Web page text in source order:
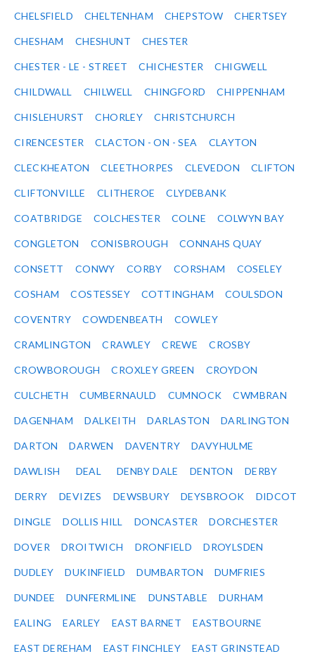
CHELSFIELD CHELTENHAM CHEPSTOW CHERTSEY
CHESHAM CHESHUNT CHESTER
CHESTER - LE - STREET CHICHESTER CHIGWELL
CHILDWALL CHILWELL CHINGFORD CHIPPENHAM
CHISLEHURST CHORLEY CHRISTCHURCH
CIRENCESTER CLACTON - ON - SEA CLAYTON
CLECKHEATON CLEETHORPES CLEVEDON CLIFTON
CLIFTONVILLE CLITHEROE CLYDEBANK
COATBRIDGE COLCHESTER COLNE COLWYN BAY
CONGLETON CONISBROUGH CONNAHS QUAY
CONSETT CONWY CORBY CORSHAM COSELEY
COSHAM COSTESSEY COTTINGHAM COULSDON
COVENTRY COWDENBEATH COWLEY
CRAMLINGTON CRAWLEY CREWE CROSBY
CROWBOROUGH CROXLEY GREEN CROYDON
CULCHETH CUMBERNAULD CUMNOCK CWMBRAN
DAGENHAM DALKEITH DARLASTON DARLINGTON
DARTON DARWEN DAVENTRY DAVYHULME
DAWLISH DEAL DENBY DALE DENTON DERBY
DERRY DEVIZES DEWSBURY DEYSBROOK DIDCOT
DINGLE DOLLIS HILL DONCASTER DORCHESTER
DOVER DROITWICH DRONFIELD DROYLSDEN
DUDLEY DUKINFIELD DUMBARTON DUMFRIES
DUNDEE DUNFERMLINE DUNSTABLE DURHAM
EALING EARLEY EAST BARNET EASTBOURNE
EAST DEREHAM EAST FINCHLEY EAST GRINSTEAD